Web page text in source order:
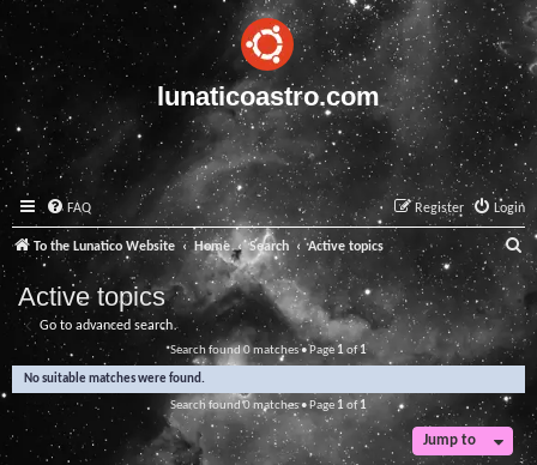
lunaticoastro.com
FAQ Login
Register
To the Lunatico Website Home Search Active topics
a
r
c
Active topics
Go to advanced search
Search found 0 matches • Page1 of1
No suitable matches were found.
Search found 0 matches • Page 1of1
Jump to